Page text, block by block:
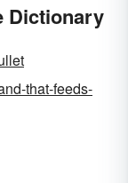
Dictionary
that-feeds-